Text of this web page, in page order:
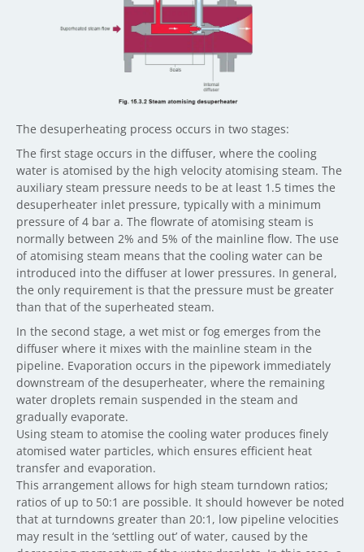
The desuperheating process occurs in two stages:
The first stage occurs in the diffuser, where the cooling
water is atomised by the high velocity atomising steam. The
auxiliary steam pressure needs to be at least 1.5 times the
desuperheater inlet pressure, typically with a minimum
pressure of 4 bar a. The flowrate of atomising steam is
normally between 2% and 5% of the mainline flow. The use
of atomising steam means that the cooling water can be
introduced into the diffuser at lower pressures. In general,
the only requirement is that the pressure must be greater
than that of the superheated steam.
In the second stage, a wet mist or fog emerges from the
diffuser where it mixes with the mainline steam in the
pipeline. Evaporation occurs in the pipework immediately
downstream of the desuperheater, where the remaining
water droplets remain suspended in the steam and
gradually evaporate.
Using steam to atomise the cooling water produces finely
atomised water particles, which ensures efficient heat
transfer and evaporation.
This arrangement allows for high steam turndown ratios;
ratios of up to 50:1 are possible. It should however be noted
that at turndowns greater than 20:1, low pipeline velocities
may result in the ‘settling out’ of water, caused by the